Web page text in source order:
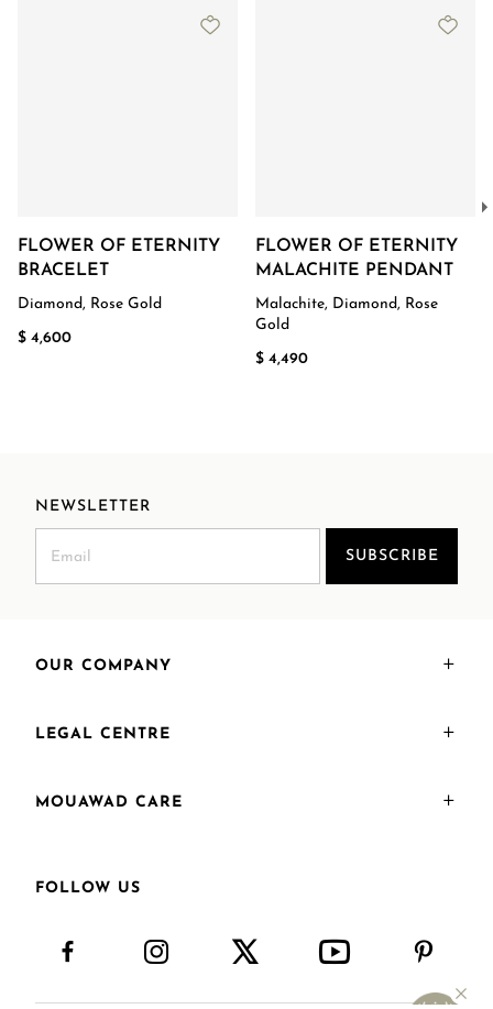
FLOWER OF ETERNITY
BRACELET
Diamond, Rose Gold
$ 4,600
FLOWER OF ETERNITY
MALACHITE PENDANT
Malachite, Diamond, Rose
Gold
$ 4,490
NEWSLETTER
SUBSCRIBE
OUR COMPANY
LEGAL CENTRE
MOUAWAD CARE
FOLLOW US